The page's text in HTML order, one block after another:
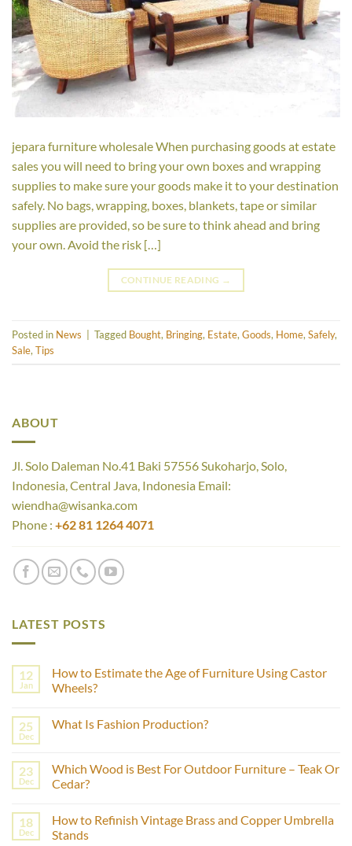
ABOUT
Jl. Solo Daleman No.41 Baki 57556 Sukoharjo, Solo,
Indonesia, Central Java, Indonesia Email:
wiendha@wisanka.com
Phone : +62 81 1264 4071
LATEST POSTS
12
Jan
How to Estimate the Age of Furniture Using Castor
Wheels?
on
the
Age
of
Castor
Wheels?
25
Dec
What Is Fashion Production?
What
Is
Fashion
23
Dec
Which Wood is Best For Outdoor Furniture – Teak Or
Cedar?
on
Which
Wood
18
Dec
How to Refinish Vintage Brass and Copper Umbrella
Stands
jepara furniture wholesale When purchasing goods at estate
sales you will need to bring your own boxes and wrapping
supplies to make sure your goods make it to your destination
safely. No bags, wrapping, boxes, blankets, tape or similar
supplies are provided, so be sure to think ahead and bring
your own. Avoid the risk […]
CONTINUE READING →
Posted in News Tagged Bought, Bringing, Estate, Goods, Home, Safely,
Sale, Tips